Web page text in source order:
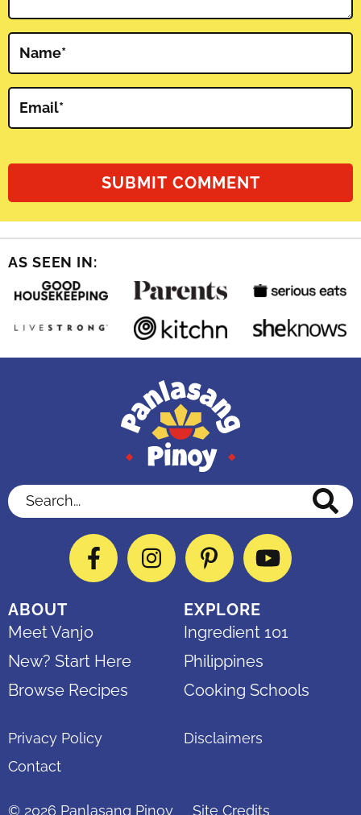
Name*
Email*
AS SEEN IN:
Search...
FacebookInstagramPinterestYouTube
ABOUT
Meet Vanjo
New? Start Here
Browse Recipes
EXPLORE
Ingredient 101
Philippines
Cooking Schools
Privacy Policy
Disclaimers
Contact
© 2026 Panlasang Pinoy Site Credits